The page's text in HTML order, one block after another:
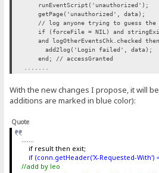
runEventScript('unauthorized');
getPage('unauthorized', data);
// log anyone trying to guess the
if (forceFile = NIL) and
and logOtherEventsChk.checked then
add2log('Login failed', data);
end; // accessGranted
With the new changes I propose, it will
additions are marked in blue color):
Quote
.......
if result then exit;
if (conn.getHeader('X-Requested-With')
//add by leo